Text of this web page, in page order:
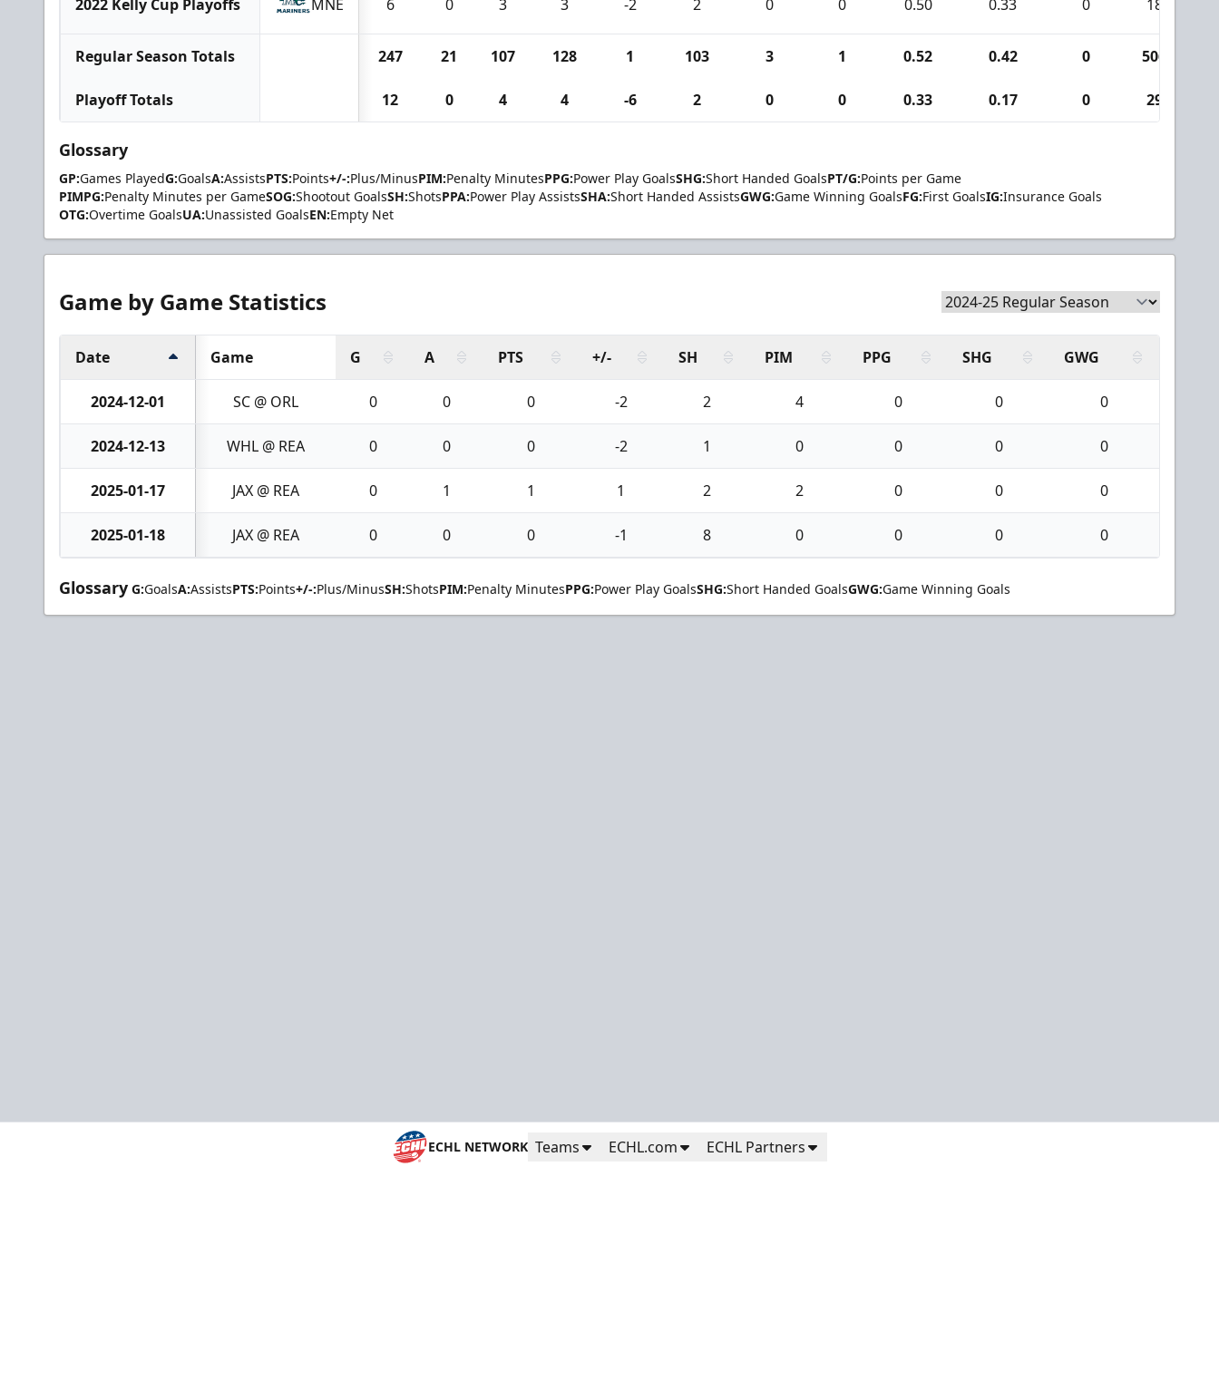
2022 Kelly Cup Playoffs MNE 6 0 3 3 -2 2 0 0 0.50 0.33 0 18
Regular Season Totals 247 21 107 128 1 103 3 1 0.52 0.42 0 506
Playoff Totals 12 0 4 4 -6 2 0 0 0.33 0.17 0 29
Glossary
GP:Games PlayedG:GoalsA:AssistsPTS:Points+/-:Plus/MinusPIM:Penalty MinutesPPG:Power Play GoalsSHG:Short Handed GoalsPT/G:Points per Game
PIMPG:Penalty Minutes per GameSOG:Shootout GoalsSH:ShotsPPA:Power Play AssistsSHA:Short Handed AssistsGWG:Game Winning GoalsFG:First GoalsIG:Insurance Goals
OTG:Overtime GoalsUA:Unassisted GoalsEN:Empty Net
Game by Game Statistics
Date Game G A PTS +/- SH PIM PPG SHG GWG
2024-12-01 SC @ ORL 0 0 0 -2 2 4 0 0 0
2024-12-13 WHL @ REA 0 0 0 -2 1 0 0 0 0
2025-01-17 JAX @ REA 0 1 1 1 2 2 0 0 0
2025-01-18 JAX @ REA 0 0 0 -1 8 0 0 0 0
Glossary G:GoalsA:AssistsPTS:Points+/-:Plus/MinusSH:ShotsPIM:Penalty MinutesPPG:Power Play GoalsSHG:Short Handed GoalsGWG:Game Winning Goals
ECHL NETWORK Teams ECHL.com ECHL Partners